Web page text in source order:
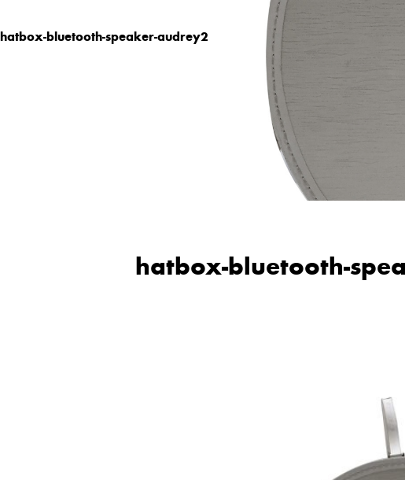
hatbox-bluetooth-speaker-audrey2
hatbox-bluetooth-